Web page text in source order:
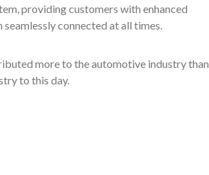
providing customers with enhanced
connected at all times.
more to the automotive industry than
to this day.